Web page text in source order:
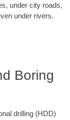
under city roads,
under rivers.
Boring
drilling (HDD)